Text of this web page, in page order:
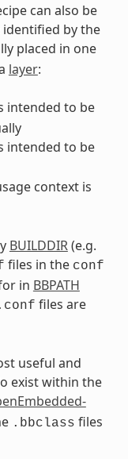
can also be
identified by the
placed in one
layer:
intended to be
intended to be
context is
BUILDDIR(e.g.
files in the conf
in BBPATH
files are
useful and
exist within the
.bbclass files